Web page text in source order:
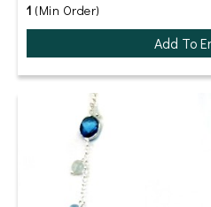
1 (Min Order)
Add To